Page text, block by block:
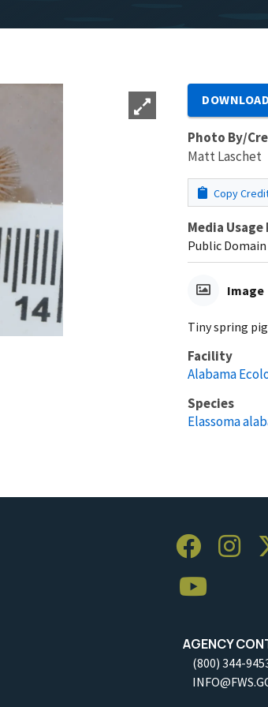
DOWNLOAD
Photo By/
Matt Laschet
Copy
Media
Public Domain
Image
Tiny spring
Facility
Alabama
Species
Elassoma
AGENCY
(800) 344-